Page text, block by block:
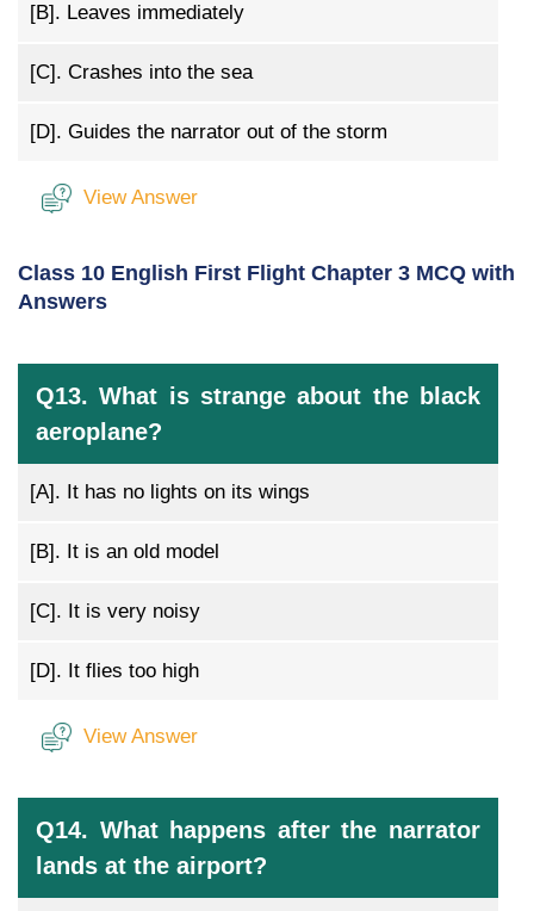
[B]. Leaves immediately
[C]. Crashes into the sea
[D]. Guides the narrator out of the storm
View Answer
Class 10 English First Flight Chapter 3 MCQ with
Answers
Q13. What is strange about the black
aeroplane?
[A]. It has no lights on its wings
[B]. It is an old model
[C]. It is very noisy
[D]. It flies too high
View Answer
Q14. What happens after the narrator
lands at the airport?